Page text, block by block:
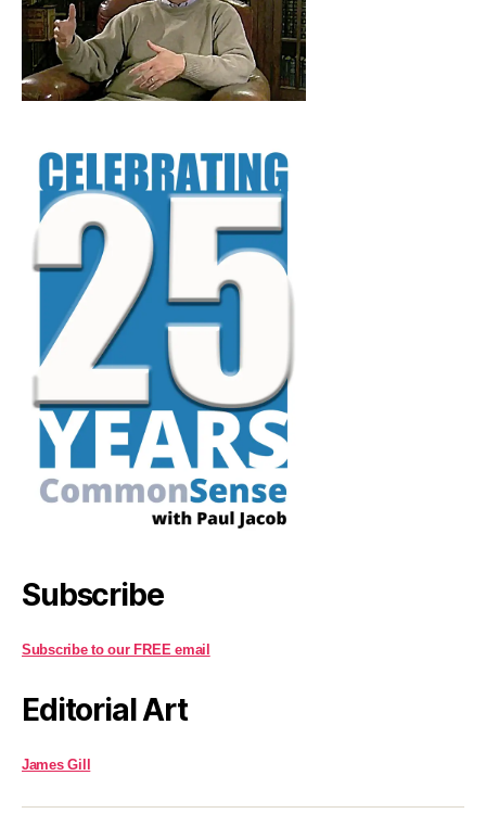
Subscribe
Subscribe to our FREE email
Editorial Art
James Gill